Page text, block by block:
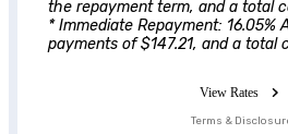
the repayment term, and a total
* Immediate Repayment: 16.05%
payments of $147.21, and a total
View Rates
Terms &